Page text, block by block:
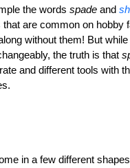
the words spade and
that are common on
without them! But
the truth is that
and different tools with
in a few different